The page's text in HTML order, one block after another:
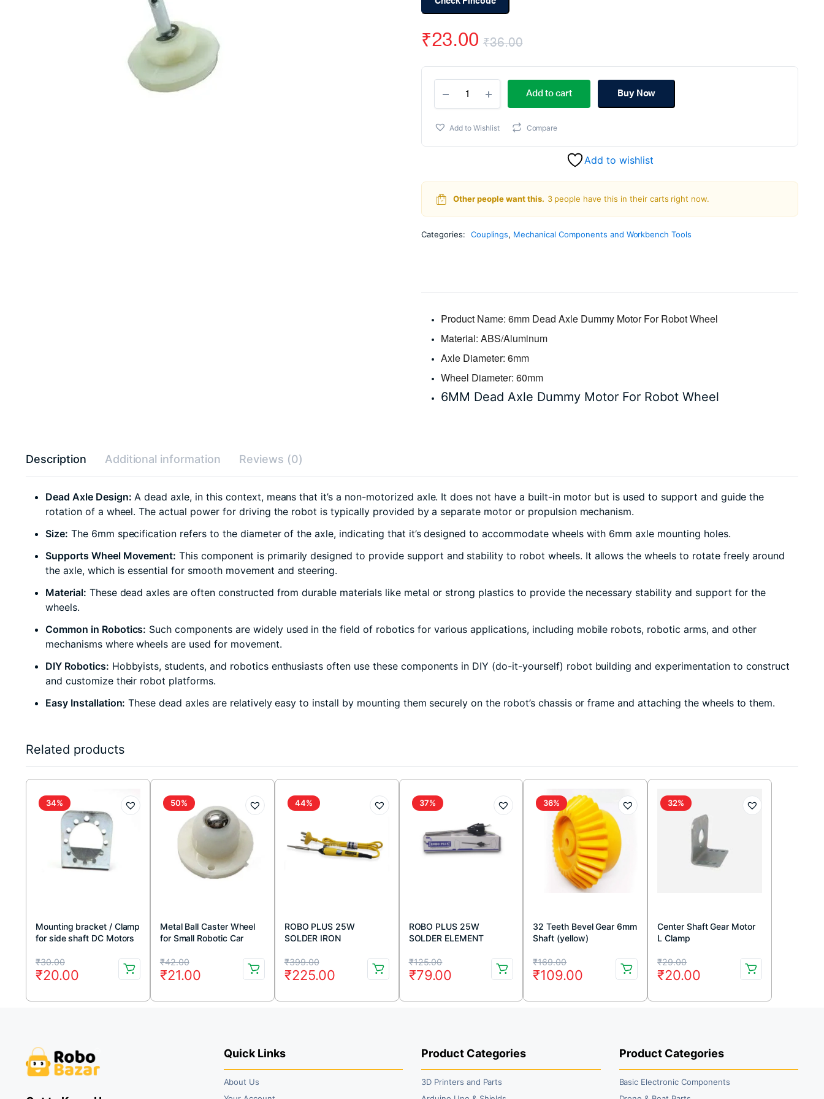
₹36.00
Original
price
was:
₹36.00.
₹23.00
Current
price
is:
₹23.00.
Dead
Axle
Motor
Add to cart Buy Now
Add to Wishlist Compare
Add to wishlist
Other people want this. 3 people have this in their carts right now.
Categories: Couplings, Mechanical Components and Workbench Tools
Product Name: 6mm Dead Axle Dummy Motor For Robot Wheel
Material: ABS/Aluminum
Axle Diameter: 6mm
Wheel Diameter: 60mm
6MM Dead Axle Dummy Motor For Robot Wheel
Description Additional information Reviews (0)
Dead Axle Design: A dead axle, in this context, means that it’s a non-motorized axle. It does not have a built-in motor but is used to support and guide the
rotation of a wheel. The actual power for driving the robot is typically provided by a separate motor or propulsion mechanism.
Size: The 6mm specification refers to the diameter of the axle, indicating that it’s designed to accommodate wheels with 6mm axle mounting holes.
Supports Wheel Movement: This component is primarily designed to provide support and stability to robot wheels. It allows the wheels to rotate freely around
the axle, which is essential for smooth movement and steering.
Material: These dead axles are often constructed from durable materials like metal or strong plastics to provide the necessary stability and support for the
wheels.
Common in Robotics: Such components are widely used in the field of robotics for various applications, including mobile robots, robotic arms, and other
mechanisms where wheels are used for movement.
DIY Robotics: Hobbyists, students, and robotics enthusiasts often use these components in DIY (do-it-yourself) robot building and experimentation to construct
and customize their robot platforms.
Easy Installation: These dead axles are relatively easy to install by mounting them securely on the robot’s chassis or frame and attaching the wheels to them.
Related products
34%
Mounting bracket / Clamp
for side shaft DC Motors
₹30.00
Original
price
was:
₹20.00
Current
price
is:
50%
Metal Ball Caster Wheel
for Small Robotic Car
₹42.00
Original
price
was:
₹21.00
Current
price
is:
44%
ROBO PLUS 25W
SOLDER IRON
₹399.00
Original
price
was:
₹225.00
Current
price
is:
37%
ROBO PLUS 25W
SOLDER ELEMENT
₹125.00
Original
price
was:
₹79.00
Current
price
is:
36%
32 Teeth Bevel Gear 6mm
Shaft (yellow)
₹169.00
Original
price
was:
₹109.00
Current
price
is:
32%
Center Shaft Gear Motor
L Clamp
₹29.00
Original
price
was:
₹20.00
Current
price
is:
Quick Links
About Us
Product Categories
3D Printers and Parts
Product Categories
Basic Electronic Components